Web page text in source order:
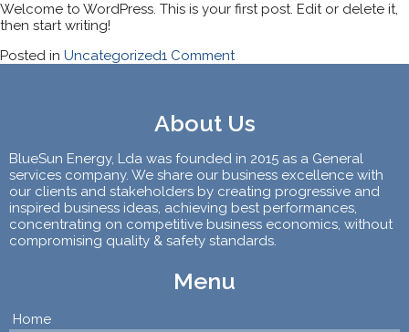
Welcome to WordPress. This is your first post. Edit or delete it,
then start writing!
Posted in Uncategorized1 Commenton
About Us
BlueSun Energy, Lda was founded in 2015 as a General
services company. We share our business excellence with
our clients and stakeholders by creating progressive and
inspired business ideas, achieving best performances,
concentrating on competitive business economics, without
compromising quality & safety standards.
Menu
Home